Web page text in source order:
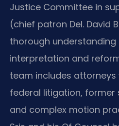
Justice Committee in
(chief patron Del. David
thorough
interpretation and
team includes
federal litigation, former
and complex motion